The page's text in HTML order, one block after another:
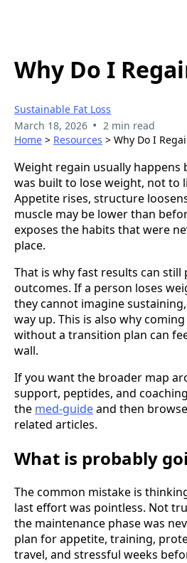
Why Do I
Sustainable Fat Loss
March 18, 2026 • 2 min read
Home > Resources > Why Do I
Weight regain usually happens
was built to lose weight, not to
Appetite rises, structure
muscle may be lower than
exposes the habits that were
place.
That is why fast results can
outcomes. If a person loses
they cannot imagine
way up. This is also why
without a transition plan can
wall.
If you want the broader map
support, peptides, and
the med-guideand then
related articles.
What is probably
The common mistake is
last effort was pointless. Not
the maintenance phase was
plan for appetite, training,
travel, and stressful weeks